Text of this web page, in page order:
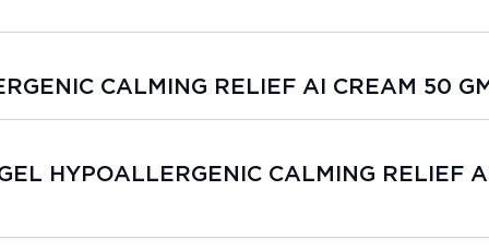
CALMING RELIEF AI CREAM 50
HYPOALLERGENIC CALMING RELIEF